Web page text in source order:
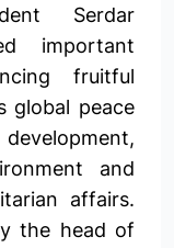
Serdar
important
fruitful
global peace
and
affairs.
the head of